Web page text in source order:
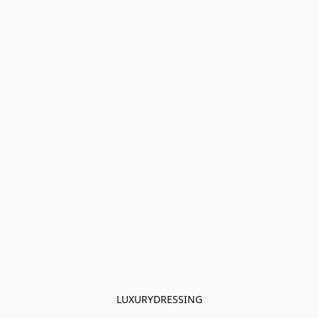
LUXURYDRESSING